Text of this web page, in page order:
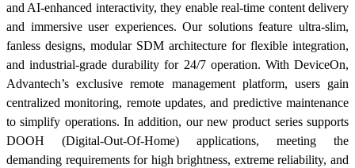
and AI-enhanced interactivity, they enable real-time content delivery
and immersive user experiences. Our solutions feature ultra-slim,
fanless designs, modular SDM architecture for flexible integration,
and industrial-grade durability for 24/7 operation. With DeviceOn,
Advantech’s exclusive remote management platform, users gain
centralized monitoring, remote updates, and predictive maintenance
to simplify operations. In addition, our new product series supports
DOOH (Digital-Out-Of-Home) applications, meeting the
demanding requirements for high brightness, extreme reliability, and